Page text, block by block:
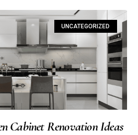
UNCATEGORIZED
Cabinet Renovation Ideas